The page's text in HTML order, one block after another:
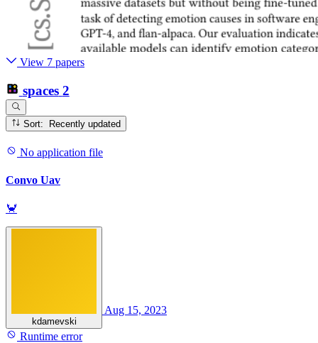
View 7 papers
spaces 2
Sort: Recently updated
No application file
Convo Uav
🦀
kdamevski
Aug 15, 2023
Runtime error